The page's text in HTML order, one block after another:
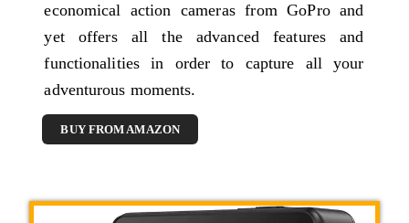
economical action cameras from GoPro and
yet offers all the advanced features and
functionalities in order to capture all your
adventurous moments.
BUY FROM AMAZON